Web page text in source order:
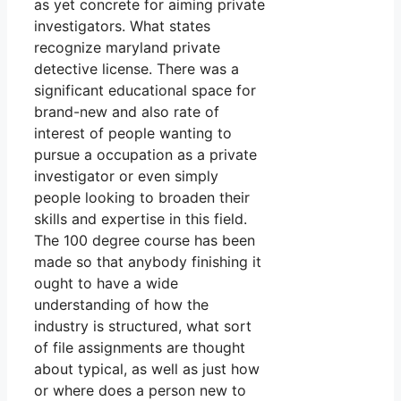
as yet concrete for aiming private
investigators. What states
recognize maryland private
detective license. There was a
significant educational space for
brand-new and also rate of
interest of people wanting to
pursue a occupation as a private
investigator or even simply
people looking to broaden their
skills and expertise in this field.
The 100 degree course has been
made so that anybody finishing it
ought to have a wide
understanding of how the
industry is structured, what sort
of file assignments are thought
about typical, as well as just how
or where does a person new to